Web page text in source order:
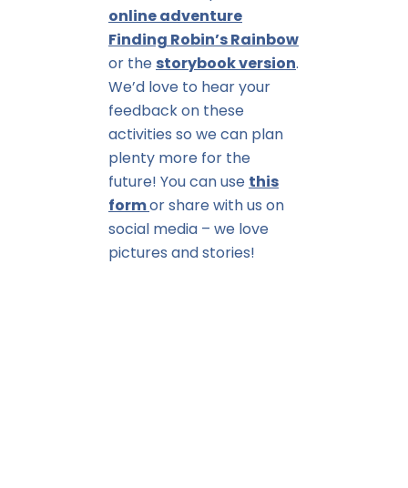
online adventure
Finding Robin’s Rainbow
or the storybook version.
We’d love to hear your
feedback on these
activities so we can plan
plenty more for the
future! You can use this
formor share with us on
social media – we love
pictures and stories!